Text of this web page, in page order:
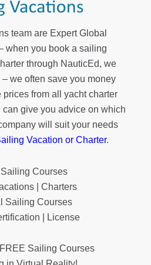
team are Expert Global
when you book a sailing
through NauticEd, we
– we often save you money
from all yacht charter
give you advice on which
will suit your needs
Vacation or Charter.
Courses
| Charters
Sailing Courses
| License
Sailing Courses